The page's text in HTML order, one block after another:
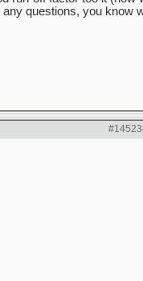
questions, you know